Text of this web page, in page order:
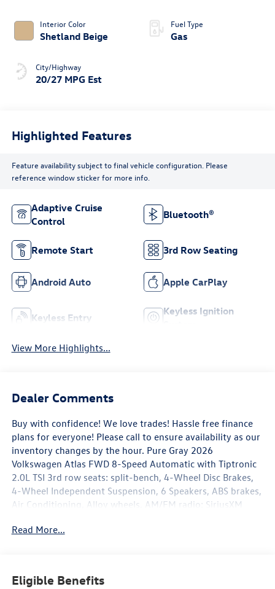
Interior Color
Shetland Beige
City/Highway
20/27 MPG Est
Fuel Type
Gas
Highlighted Features
Feature availability subject to final vehicle configuration. Please
reference window sticker for more info.
Adaptive Cruise
Control
Bluetooth®
Remote Start 3rd Row Seating
Android Auto Apple CarPlay
Keyless Entry
Keyless Ignition
View More Highlights...
Dealer Comments
Buy with confidence! We love trades! Hassle free finance
plans for everyone! Please call to ensure availability as our
inventory changes by the hour. Pure Gray 2026
Volkswagen Atlas FWD 8-Speed Automatic with Tiptronic
2.0L TSI 3rd row seats: split-bench, 4-Wheel Disc Brakes,
4-Wheel Independent Suspension, 6 Speakers, ABS brakes,
Air Conditioning, Alloy wheels, AM/FM radio: SiriusXM
Rear-View mirror, Automatic temperature control, Brake
Stability Control, Emergency communication system: VW
Read More...
Eligible Benefits